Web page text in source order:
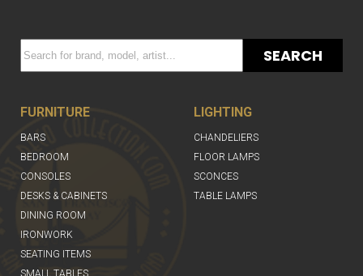
SEARCH
FURNITURE
BARS
BEDROOM
CONSOLES
DESKS & CABINETS
DINING ROOM
IRONWORK
SEATING ITEMS
SMALL TABLES
LIGHTING
CHANDELIERS
FLOOR LAMPS
SCONCES
TABLE LAMPS